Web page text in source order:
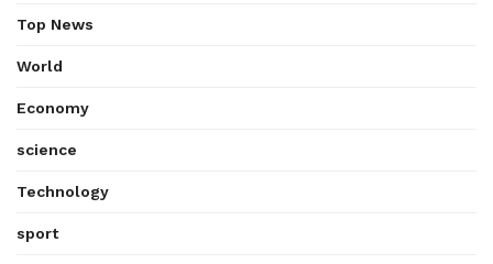
Top News
World
Economy
science
Technology
sport